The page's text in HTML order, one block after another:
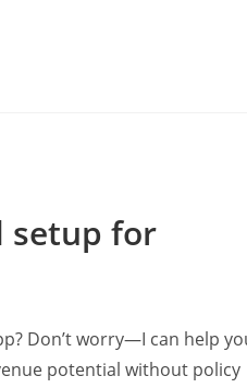
setup for
Don’t worry—I can help
potential without policy